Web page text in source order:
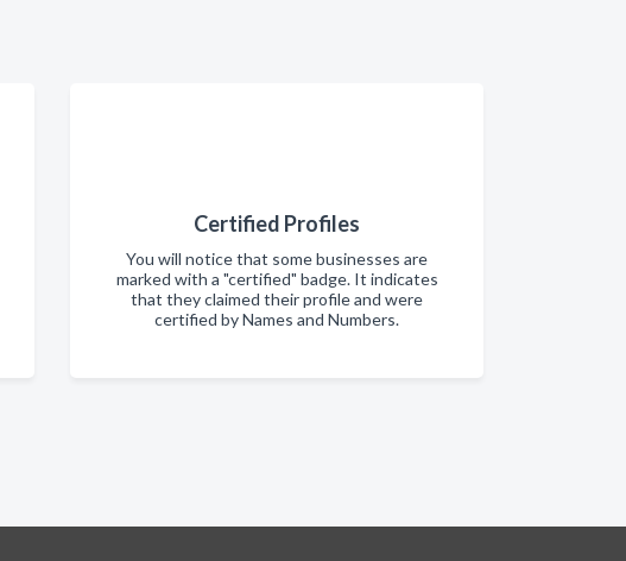
Certified Profiles
You will notice that some businesses are
marked with a "certified" badge. It indicates
that they claimed their profile and were
certified by Names and Numbers.